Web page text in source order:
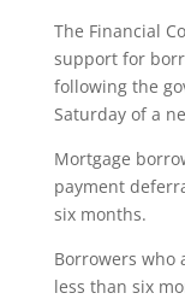
The Financial
support for
following the
Saturday of a
Mortgage
payment
six months.
Borrowers who
less than six